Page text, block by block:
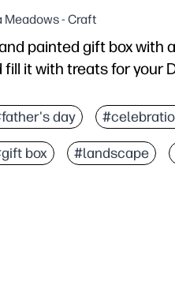
Meadows - Craft
painted gift box with
fill it with treats for your
day
box #landscape